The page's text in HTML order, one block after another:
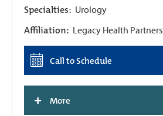
Specialties: Urology
Affiliation: Legacy Health Partners
Call to Schedule
+ More